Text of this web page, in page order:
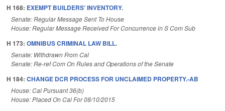
H 168: EXEMPT BUILDERS' INVENTORY.
Senate: Regular Message Sent To House
House: Regular Message Received For Concurrence in S Com Sub
H 173: OMNIBUS CRIMINAL LAW BILL.
Senate: Withdrawn From Cal
Senate: Re-ref Com On Rules and Operations of the Senate
H 184: CHANGE DCR PROCESS FOR UNCLAIMED PROPERTY.-AB
House: Cal Pursuant 36(b)
House: Placed On Cal For 08/10/2015